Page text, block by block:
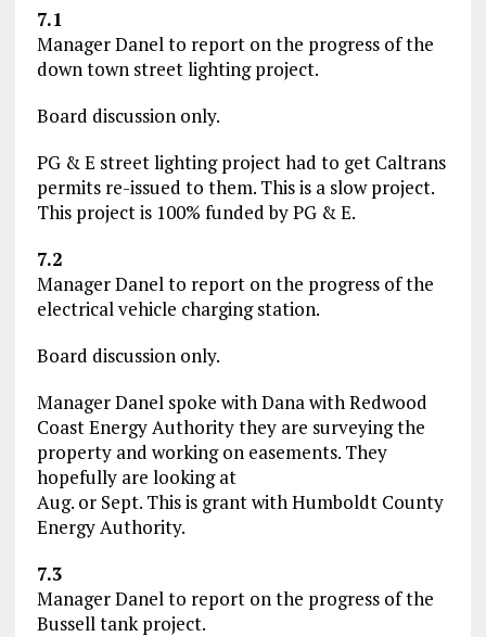
7.1
Manager Danel to report on the progress of the
down town street lighting project.
Board discussion only.
PG & E street lighting project had to get Caltrans
permits re-issued to them. This is a slow project.
This project is 100% funded by PG & E.
7.2
Manager Danel to report on the progress of the
electrical vehicle charging station.
Board discussion only.
Manager Danel spoke with Dana with Redwood
Coast Energy Authority they are surveying the
property and working on easements. They
hopefully are looking at
Aug. or Sept. This is grant with Humboldt County
Energy Authority.
7.3
Manager Danel to report on the progress of the
Bussell tank project.